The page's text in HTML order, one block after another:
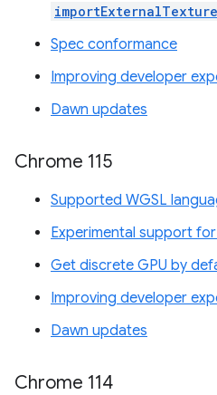
Spec conformance
Improving developer
Dawn updates
Chrome 115
Supported WGSL
Experimental support for
Get discrete GPU by
Improving developer
Dawn updates
Chrome 114